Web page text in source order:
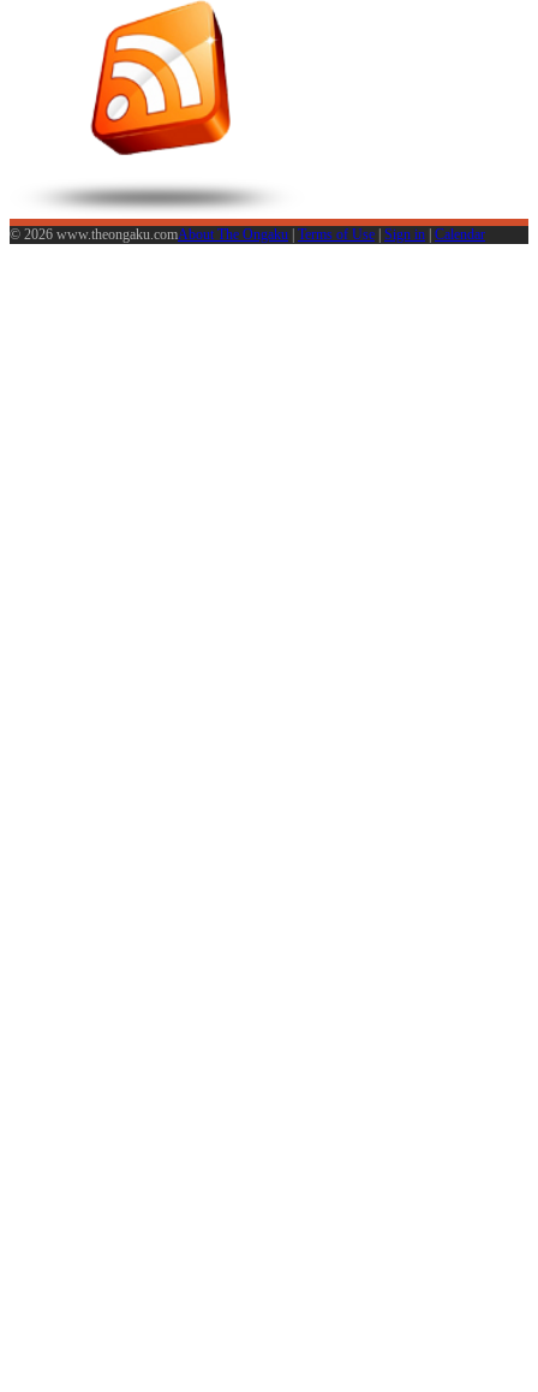
© 2026 www.theongaku.comAbout The Ongaku | Terms of Use | Sign in | Calendar